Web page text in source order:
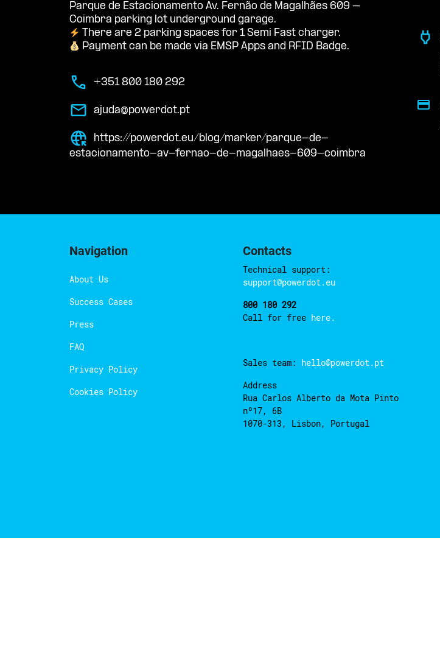
Parque de Estacionamento Av. Fernão de Magalhães 609 –
Coimbra parking lot underground garage.
There are 2 parking spaces for 1 Semi Fast charger.
Payment can be made via EMSP Apps and RFID Badge.
+351 800 180 292
ajuda@powerdot.pt
https://powerdot.eu/blog/marker/parque-de-
estacionamento-av-fernao-de-magalhaes-609-coimbra
Navigation
About Us
Success Cases
Press
FAQ
Privacy Policy
Cookies Policy
Contacts
Technical support:
support@powerdot.eu
800 180 292
Call for free here.
Sales team: hello@powerdot.pt
Address
Rua Carlos Alberto da Mota Pinto
nº17, 6B
1070-313, Lisbon, Portugal